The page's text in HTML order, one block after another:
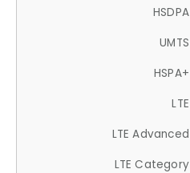
HSDPA
UMTS
HSPA+
LTE
LTE Advanced
LTE Category